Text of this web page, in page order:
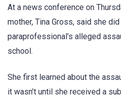
At a news conference on
mother, Tina Gross, said she
paraprofessional’s alleged
school.
She first learned about the
it wasn’t until she received a